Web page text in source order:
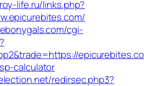
life.ru/links.php?
cgi-
calculator
redirsec.php3?